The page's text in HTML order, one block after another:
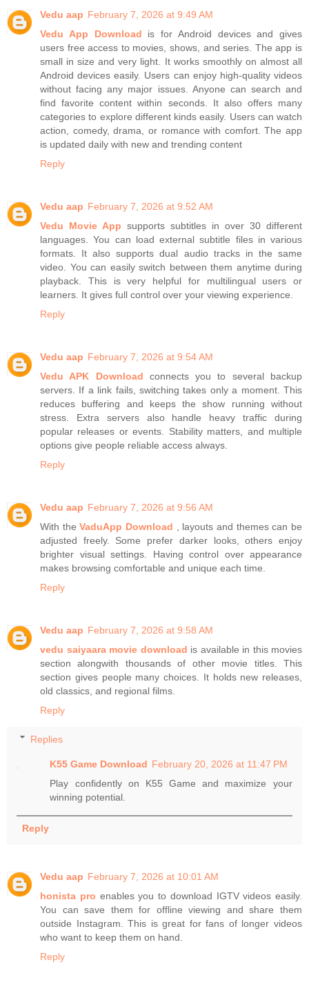
Vedu aap February 7, 2026 at 9:49 AM
Vedu App Download is for Android devices and gives
users free access to movies, shows, and series. The app is
small in size and very light. It works smoothly on almost all
Android devices easily. Users can enjoy high-quality videos
without facing any major issues. Anyone can search and
find favorite content within seconds. It also offers many
categories to explore different kinds easily. Users can watch
action, comedy, drama, or romance with comfort. The app
is updated daily with new and trending content
Reply
Vedu aap February 7, 2026 at 9:52 AM
Vedu Movie App supports subtitles in over 30 different
languages. You can load external subtitle files in various
formats. It also supports dual audio tracks in the same
video. You can easily switch between them anytime during
playback. This is very helpful for multilingual users or
learners. It gives full control over your viewing experience.
Reply
Vedu aap February 7, 2026 at 9:54 AM
Vedu APK Download connects you to several backup
servers. If a link fails, switching takes only a moment. This
reduces buffering and keeps the show running without
stress. Extra servers also handle heavy traffic during
popular releases or events. Stability matters, and multiple
options give people reliable access always.
Reply
Vedu aap February 7, 2026 at 9:56 AM
With theVaduApp Download , layouts and themes can be
adjusted freely. Some prefer darker looks, others enjoy
brighter visual settings. Having control over appearance
makes browsing comfortable and unique each time.
Reply
Vedu aap February 7, 2026 at 9:58 AM
vedu saiyaara movie download is available in this movies
section alongwith thousands of other movie titles. This
section gives people many choices. It holds new releases,
old classics, and regional films.
Reply
Replies
K55 Game Download February 20, 2026 at 11:47 PM
Play confidently on K55 Game and maximize your
winning potential.
Reply
Vedu aap February 7, 2026 at 10:01 AM
honista pro enables you to download IGTV videos easily.
You can save them for offline viewing and share them
outside Instagram. This is great for fans of longer videos
who want to keep them on hand.
Reply